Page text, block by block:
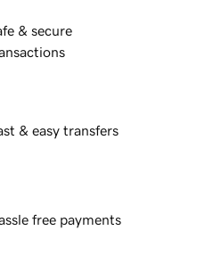
& secure
& easy transfers
free payments